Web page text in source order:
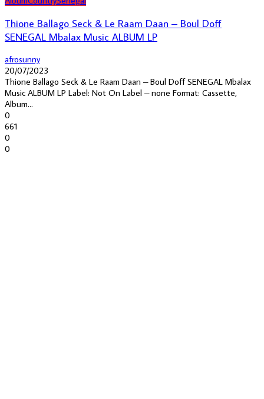
Thione Ballago Seck & Le Raam Daan – Boul Doff
SENEGAL Mbalax Music ALBUM LP
afrosunny
20/07/2023
Thione Ballago Seck & Le Raam Daan – Boul Doff SENEGAL Mbalax
Music ALBUM LP Label: Not On Label – none Format: Cassette,
Album...
0
661
0
0